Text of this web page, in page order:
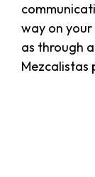
way on your
as through
Mezcalistas